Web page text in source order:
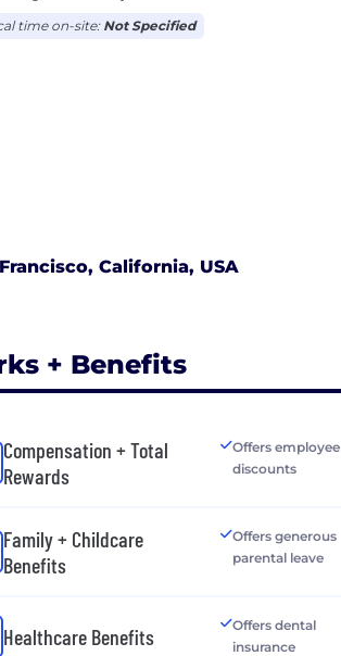
time on-site: Not Specified
California, USA
+ Benefits
Compensation + Total
Rewards
Offers employee
discounts
Family + Childcare
Benefits
Offers generous
parental leave
Healthcare Benefits
Offers dental
insurance